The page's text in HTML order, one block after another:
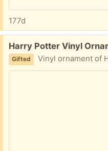
177d
Free:
Harry Potter Vinyl
Gifted Vinyl ornament of Harry